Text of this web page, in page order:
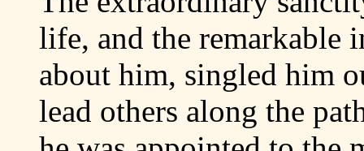
life, and the remarkable
about him, singled him
lead others along the